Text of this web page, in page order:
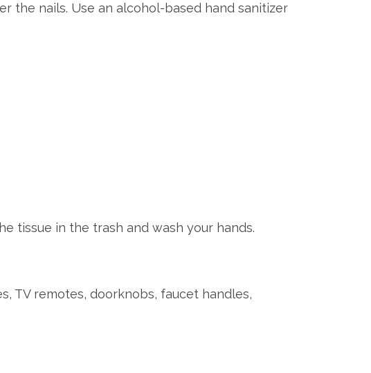
the nails. Use an alcohol-based hand sanitizer
tissue in the trash and wash your hands.
TV remotes, doorknobs, faucet handles,